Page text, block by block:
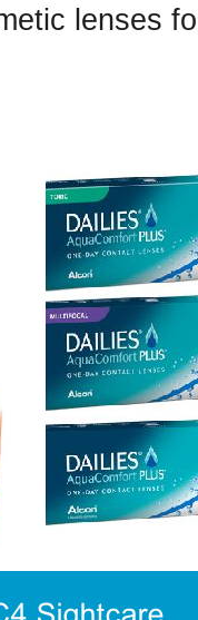
lenses